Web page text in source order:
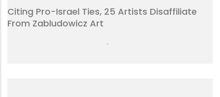
Citing Pro-Israel Ties, 25 Artists Disaffiliate
From Zabludowicz Art
-